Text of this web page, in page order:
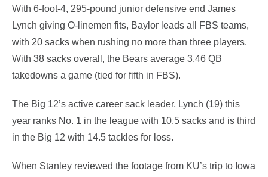
With 6-foot-4, 295-pound junior defensive end James
Lynch giving O-linemen fits, Baylor leads all FBS teams,
with 20 sacks when rushing no more than three players.
With 38 sacks overall, the Bears average 3.46 QB
takedowns a game (tied for fifth in FBS).
The Big 12’s active career sack leader, Lynch (19) this
year ranks No. 1 in the league with 10.5 sacks and is third
in the Big 12 with 14.5 tackles for loss.
When Stanley reviewed the footage from KU’s trip to Iowa